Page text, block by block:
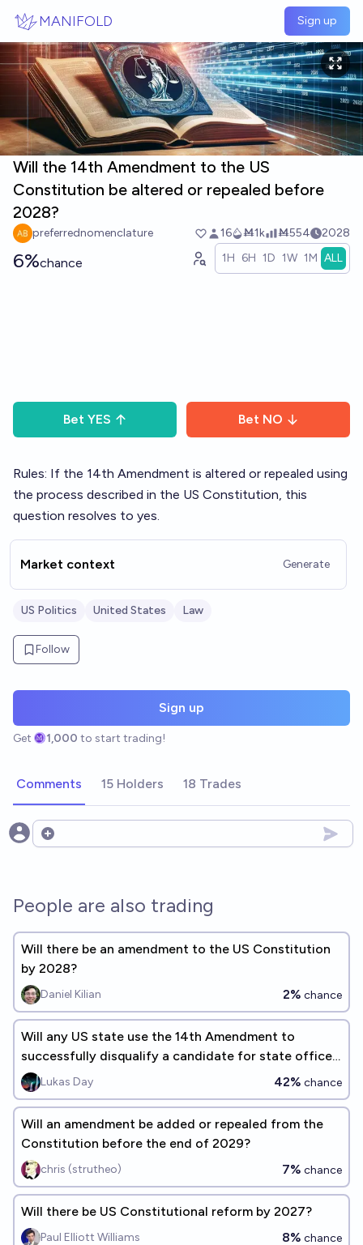
MANIFOLD Sign up
Will the 14th Amendment to the US
Constitution be altered or repealed before
2028?
preferrednomenclature 16 Ṁ1k Ṁ554 2028
6%chance 1H 6H 1D 1W 1M ALL
Bet YES Bet NO
Rules: If the 14th Amendment is altered or repealed using
the process described in the US Constitution, this
question resolves to yes.
Market context Generate
US Politics United States Law
Follow
Sign up
Get 1,000 to start trading!
Comments 15 Holders 18 Trades
Open options
People are also trading
Will there be an amendment to the US Constitution
by 2028?
Daniel Kilian 2% chance
Will any US state use the 14th Amendment to
successfully disqualify a candidate for state office
by 2028?
Lukas Day 42% chance
Will an amendment be added or repealed from the
Constitution before the end of 2029?
chris (strutheo) 7% chance
Will there be US Constitutional reform by 2027?
Paul Elliott Williams 8% chance